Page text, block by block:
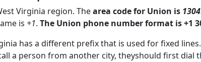
Virginia region. Thearea code for Union is
is +1. The Union phone number format is +1
has a different prefix that is used for fixed
a person from another city, theyshould first dial